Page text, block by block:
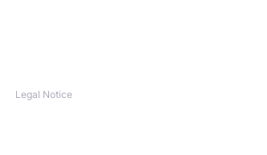
Legal Notice